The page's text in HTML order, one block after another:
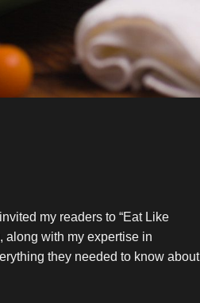
my readers to “Eat Like
along with my expertise in
they needed to know about